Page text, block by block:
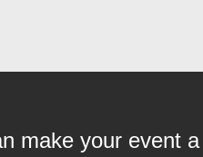
make your event